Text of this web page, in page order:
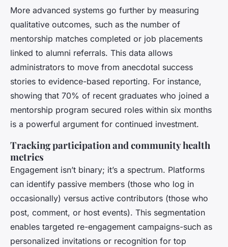
More advanced systems go further by measuring
qualitative outcomes, such as the number of
mentorship matches completed or job placements
linked to alumni referrals. This data allows
administrators to move from anecdotal success
stories to evidence-based reporting. For instance,
showing that 70% of recent graduates who joined a
mentorship program secured roles within six months
is a powerful argument for continued investment.
Tracking participation and community health
metrics
Engagement isn’t binary; it’s a spectrum. Platforms
can identify passive members (those who log in
occasionally) versus active contributors (those who
post, comment, or host events). This segmentation
enables targeted re-engagement campaigns-such as
personalized invitations or recognition for top